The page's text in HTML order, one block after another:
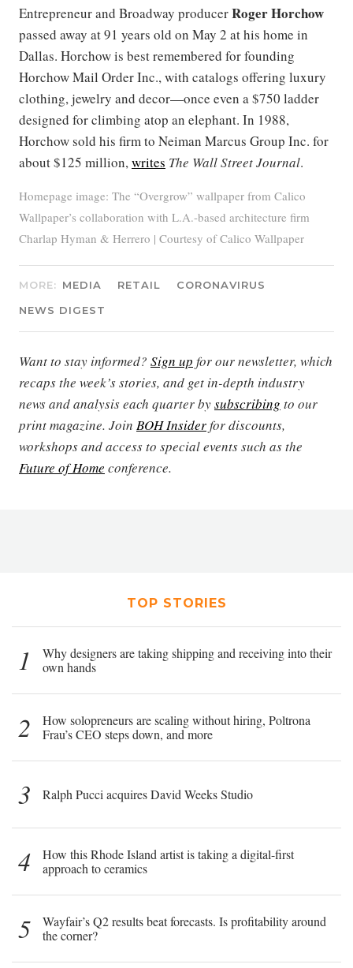
Entrepreneur and Broadway producerRoger Horchow
passed away at 91 years old on May 2 at his home in
Dallas. Horchow is best remembered for founding
Horchow Mail Order Inc., with catalogs offering luxury
clothing, jewelry and decor—once even a $750 ladder
designed for climbing atop an elephant. In 1988,
Horchow sold his firm to Neiman Marcus Group Inc. for
about $125 million,writes The Wall Street Journal.
Homepage image: The “Overgrow” wallpaper from Calico
Wallpaper’s collaboration with L.A.-based architecture firm
Charlap Hyman & Herrero | Courtesy of Calico Wallpaper
MORE: MEDIA RETAIL
CORONAVIRUS
NEWS DIGEST
Want to stay informed? Sign up for our newsletter, which
recaps the week’s stories, and get in-depth industry
news and analysis each quarter bysubscribing to our
print magazine. Join BOH Insiderfor discounts,
workshops and access to special events such as the
Future of Home conference.
TOP STORIES
1
Why designers are taking shipping and receiving into their
own hands
2
How solopreneurs are scaling without hiring, Poltrona
Frau’s CEO steps down, and more
3 Ralph Pucci acquires David Weeks Studio
4
How this Rhode Island artist is taking a digital-first
approach to ceramics
5
Wayfair’s Q2 results beat forecasts. Is profitability around
the corner?